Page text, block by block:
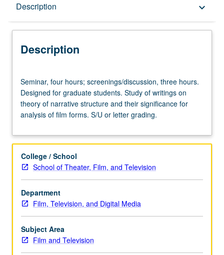
Description keyboard_arrow_down
Description
four
hours;
screenings/discussion,
three
Designed
graduate
students.
of
writings
on
theory
of
Seminar, four hours; screenings/discussion, three hours.
Designed for graduate students. Study of writings on
theory of narrative structure and their significance for
analysis of film forms. S/U or letter grading.
College / School
School of Theater, Film, and Television
Department
Film, Television, and Digital Media
Subject Area
Film and Television